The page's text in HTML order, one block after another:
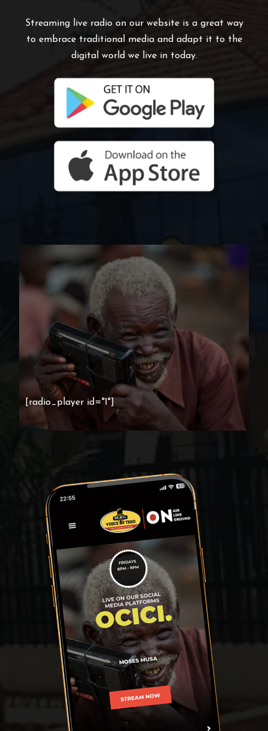
Streaming live radio on our website is a great way
to embrace traditional media and adapt it to the
digital world we live in today.
[radio_player id="1"]